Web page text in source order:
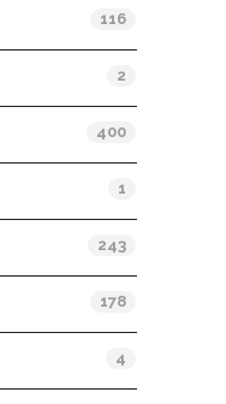
116
2
400
1
243
178
4